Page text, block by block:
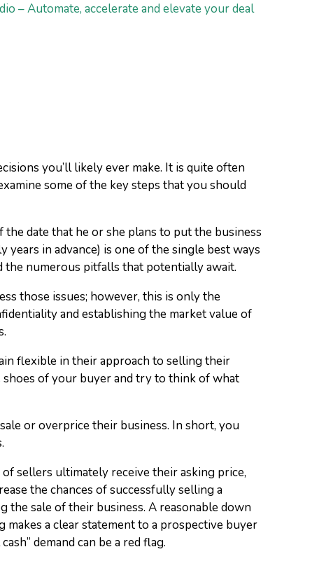
– Automate, accelerate and elevate your deal
you’ll likely ever make. It is quite often
some of the key steps that you should
date that he or she plans to put the business
in advance) is one of the single best ways
the numerous pitfalls that potentially await.
those issues; however, this is only the
and establishing the market value of
flexible in their approach to selling their
of your buyer and try to think of what
or overprice their business. In short, you
sellers ultimately receive their asking price,
the chances of successfully selling a
the sale of their business. A reasonable down
a clear statement to a prospective buyer
demand can be a red flag.